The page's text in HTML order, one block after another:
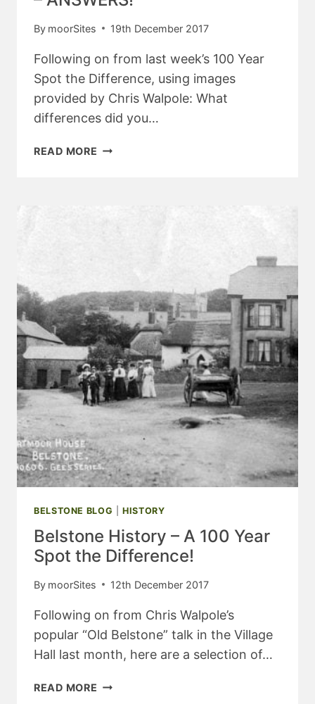
By moorSites 19th December 2017
Following on from last week’s 100 Year
Spot the Difference, using images
provided by Chris Walpole: What
differences did you…
READ MORE A
BELSTONE BLOG |HISTORY
Belstone History – A 100 Year
Spot the Difference!
By moorSites 12th December 2017
Following on from Chris Walpole’s
popular “Old Belstone” talk in the Village
Hall last month, here are a selection of…
READ MORE BELSTONE